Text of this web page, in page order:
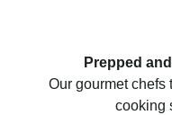
Prepped
Our gourmet chefs
cooking